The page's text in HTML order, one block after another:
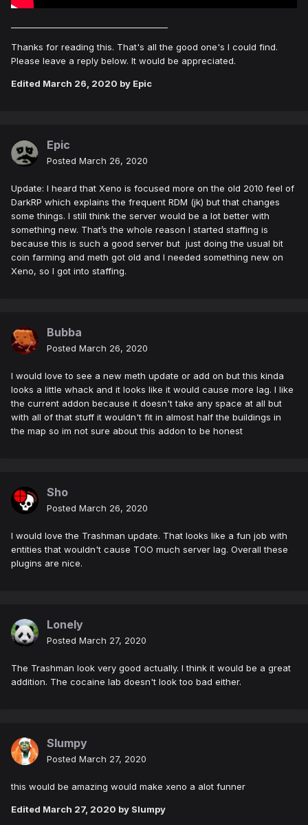
Thanks for reading this. That's all the good one's I could find.
Please leave a reply below. It would be appreciated.
Edited March 26, 2020 by Epic
Epic
Posted March 26, 2020
Update: I heard that Xeno is focused more on the old 2010 feel of
DarkRP which explains the frequent RDM (jk) but that changes
some things. I still think the server would be a lot better with
something new. That’s the whole reason I started staffing is
because this is such a good server but just doing the usual bit
coin farming and meth got old and I needed something new on
Xeno, so I got into staffing.
Bubba
Posted March 26, 2020
I would love to see a new meth update or add on but this kinda
looks a little whack and it looks like it would cause more lag. I like
the current addon because it doesn't take any space at all but
with all of that stuff it wouldn't fit in almost half the buildings in
the map so im not sure about this addon to be honest
Sho
Posted March 26, 2020
I would love the Trashman update. That looks like a fun job with
entities that wouldn't cause TOO much server lag. Overall these
plugins are nice.
Lonely
Posted March 27, 2020
The Trashman look very good actually. I think it would be a great
addition. The cocaine lab doesn't look too bad either.
Slumpy
Posted March 27, 2020
this would be amazing would make xeno a alot funner
Edited March 27, 2020 by Slumpy